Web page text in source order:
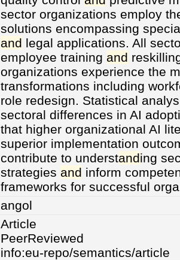
sector organizations employ
solutions encompassing
and legal applications. All
employee training and
organizations experience the
transformations including
role redesign. Statistical
sectoral differences in AI
that higher organizational AI
superior implementation
contribute to understanding
strategies and inform
frameworks for successful
angol
Article
PeerReviewed
info:eu-repo/semantics/article